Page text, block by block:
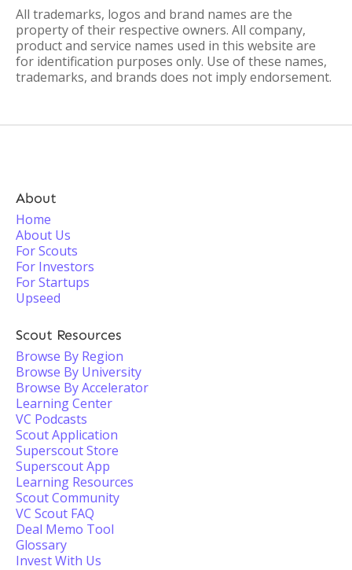
All trademarks, logos and brand names are the
property of their respective owners. All company,
product and service names used in this website are
for identification purposes only. Use of these names,
trademarks, and brands does not imply endorsement.
About
Home
About Us
For Scouts
For Investors
For Startups
Upseed
Scout Resources
Browse By Region
Browse By University
Browse By Accelerator
Learning Center
VC Podcasts
Scout Application
Superscout Store
Superscout App
Learning Resources
Scout Community
VC Scout FAQ
Deal Memo Tool
Glossary
Invest With Us